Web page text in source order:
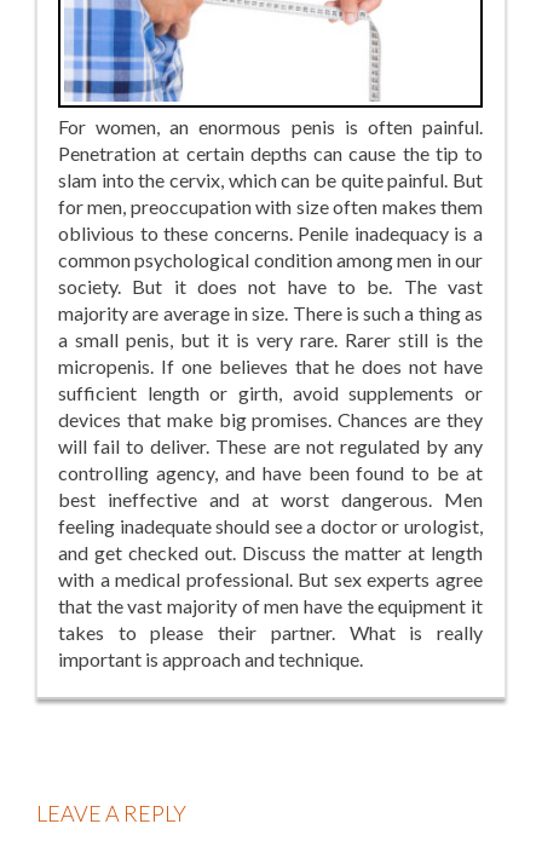
For women, an enormous penis is often painful.
Penetration at certain depths can cause the tip to
slam into the cervix, which can be quite painful. But
for men, preoccupation with size often makes them
oblivious to these concerns. Penile inadequacy is a
common psychological condition among men in our
society. But it does not have to be. The vast
majority are average in size. There is such a thing as
a small penis, but it is very rare. Rarer still is the
micropenis. If one believes that he does not have
sufficient length or girth, avoid supplements or
devices that make big promises. Chances are they
will fail to deliver. These are not regulated by any
controlling agency, and have been found to be at
best ineffective and at worst dangerous. Men
feeling inadequate should see a doctor or urologist,
and get checked out. Discuss the matter at length
with a medical professional. But sex experts agree
that the vast majority of men have the equipment it
takes to please their partner. What is really
important is approach and technique.
LEAVE A REPLY